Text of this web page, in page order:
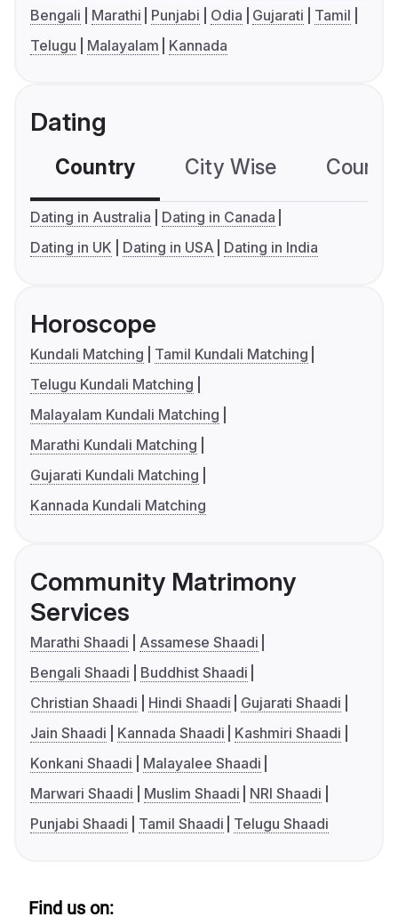
Bengali Marathi Punjabi Odia Gujarati
Tamil
Telugu
Malayalam Kannada
Dating
Country City Wise
Dating in Australia
Dating in Canada
Dating in UK
Dating in USA Dating in India
Horoscope
Kundali Matching
Tamil Kundali Matching
Telugu Kundali Matching
Malayalam Kundali Matching
Marathi Kundali Matching
Gujarati Kundali Matching
Kannada Kundali Matching
Community Matrimony
Services
Marathi Shaadi
Assamese Shaadi
Bengali Shaadi
Buddhist Shaadi
Christian Shaadi
Hindi Shaadi
Gujarati Shaadi
Jain Shaadi
Kannada Shaadi
Kashmiri Shaadi
Konkani Shaadi
Malayalee Shaadi
Marwari Shaadi
Muslim Shaadi
NRI Shaadi
Punjabi Shaadi
Tamil Shaadi Telugu Shaadi
Find us on: